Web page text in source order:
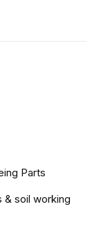
Parts
& soil working